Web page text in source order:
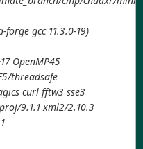
forge gcc 11.3.0-19)
OpenMP45
threadsafe
curl fftw3 sse3
9.1.1 xml2/2.10.3